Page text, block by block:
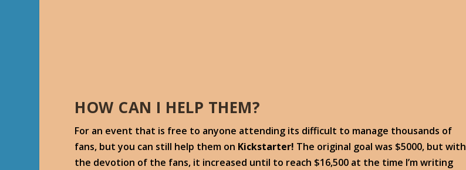
HOW CAN I HELP THEM?
For an event that is free to anyone attending its difficult to manage thousands of
fans, but you can still help them on Kickstarter! The original goal was $5000, but with
the devotion of the fans, it increased until to reach $16,500 at the time I’m writing